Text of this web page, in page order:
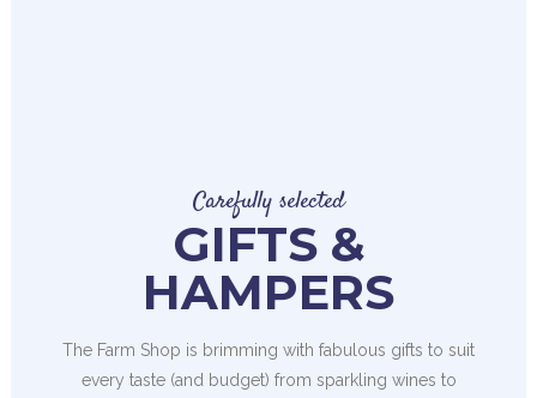
Carefully selected
GIFTS &
HAMPERS
The Farm Shop is brimming with fabulous gifts to suit
every taste (and budget) from sparkling wines to